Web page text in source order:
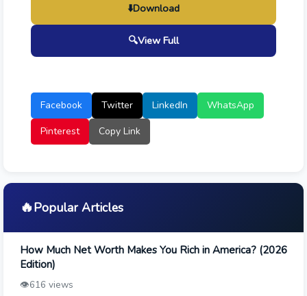
⬇️Download
🔍View Full
Facebook Twitter LinkedIn
WhatsApp
Pinterest
Copy Link
🔥Popular Articles
How Much Net Worth Makes You Rich in America? (2026
Edition)
👁️616 views